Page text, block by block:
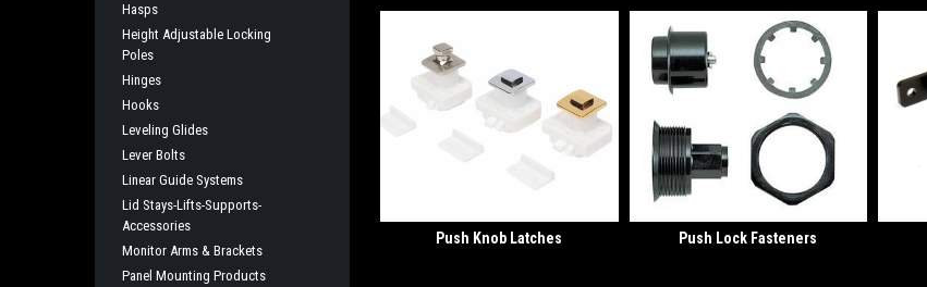
Hasps
Height Adjustable Locking
Poles
Hinges
Hooks
Leveling Glides
Lever Bolts
Linear Guide Systems
Lid Stays-Lifts-Supports-
Accessories
Monitor Arms & Brackets
Panel Mounting Products
Push Knob Latches Push Lock Fasteners